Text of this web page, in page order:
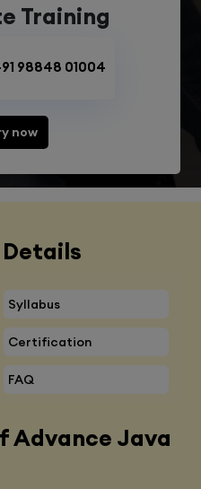
Training
98848 01004
now
Syllabus
Certification
FAQ
Advance Java